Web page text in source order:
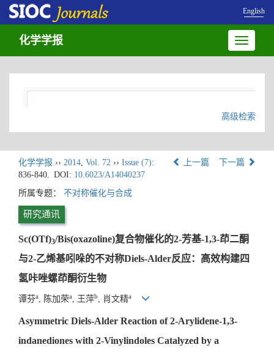
English
Toggle
化学学报
高级检索
化学学报 ›› 2014, Vol. 72 ›› Issue (7):
836-840. DOI: 10.6023/A14040237
上一篇 下一篇
所属专题： 不对称催化与合成
研究通讯
Sc(OTf)3/Bis(oxazoline)复合物催化的2-芳基-1,3-茚二酮
与2-乙烯基吲哚的不对称Diels-Alder反应：高效构建四
氢咔唑螺茚酮衍生物
谭芬a , 陈加荣a , 王萍b , 肖文精a
Asymmetric Diels-Alder Reaction of 2-Arylidene-1,3-
indanediones with 2-Vinylindoles Catalyzed by a